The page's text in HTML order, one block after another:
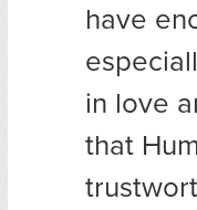
have
in love
that